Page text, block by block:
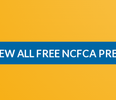
ALL FREE NCFCA